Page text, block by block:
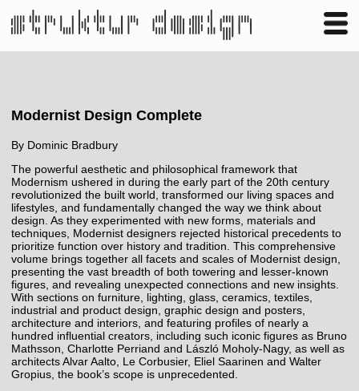
Publishing
Modernist Design Complete
By Dominic Bradbury
The powerful aesthetic and philosophical framework that
Modernism ushered in during the early part of the 20th century
revolutionized the built world, transformed our living spaces and
lifestyles, and fundamentally changed the way we think about
design. As they experimented with new forms, materials and
techniques, Modernist designers rejected historical precedents to
prioritize function over history and tradition. This comprehensive
volume brings together all facets and scales of Modernist design,
presenting the vast breadth of both towering and lesser-known
figures, and revealing unexpected connections and new insights.
With sections on furniture, lighting, glass, ceramics, textiles,
industrial and product design, graphic design and posters,
architecture and interiors, and featuring profiles of nearly a
hundred influential creators, including such iconic figures as Bruno
Mathsson, Charlotte Perriand and László Moholy-Nagy, as well as
architects Alvar Aalto, Le Corbusier, Eliel Saarinen and Walter
Gropius, the book’s scope is unprecedented.